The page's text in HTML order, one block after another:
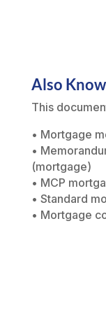
Also
This
• Mortgage
•
(mortgage)
• MCP
• Standard
• Mortgage